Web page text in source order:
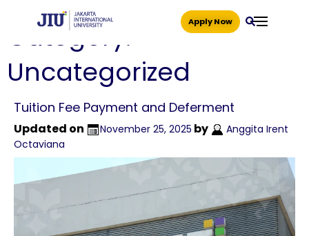
Apply Now
Category:
Uncategorized
Tuition Fee Payment and Deferment
Updated on November 25, 2025 by
Anggita Irent
Octaviana